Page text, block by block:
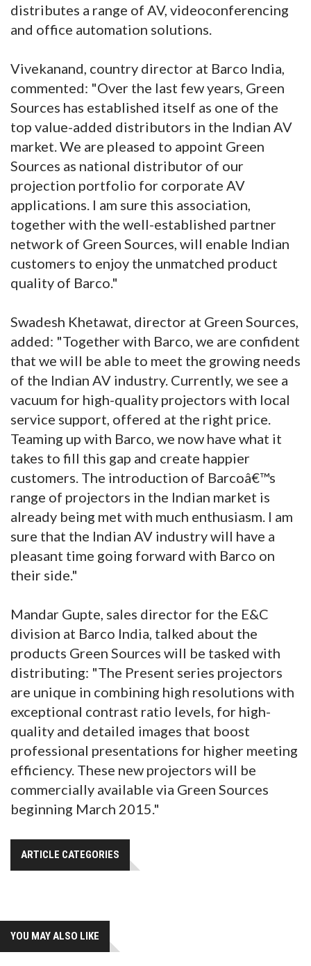
distributes a range of AV, videoconferencing
and office automation solutions.
Vivekanand, country director at Barco India,
commented: "Over the last few years, Green
Sources has established itself as one of the
top value-added distributors in the Indian AV
market. We are pleased to appoint Green
Sources as national distributor of our
projection portfolio for corporate AV
applications. I am sure this association,
together with the well-established partner
network of Green Sources, will enable Indian
customers to enjoy the unmatched product
quality of Barco."
Swadesh Khetawat, director at Green Sources,
added: "Together with Barco, we are confident
that we will be able to meet the growing needs
of the Indian AV industry. Currently, we see a
vacuum for high-quality projectors with local
service support, offered at the right price.
Teaming up with Barco, we now have what it
takes to fill this gap and create happier
customers. The introduction of Barcoâ€™s
range of projectors in the Indian market is
already being met with much enthusiasm. I am
sure that the Indian AV industry will have a
pleasant time going forward with Barco on
their side."
Mandar Gupte, sales director for the E&C
division at Barco India, talked about the
products Green Sources will be tasked with
distributing: "The Present series projectors
are unique in combining high resolutions with
exceptional contrast ratio levels, for high-
quality and detailed images that boost
professional presentations for higher meeting
efficiency. These new projectors will be
commercially available via Green Sources
beginning March 2015."
ARTICLE CATEGORIES
YOU MAY ALSO LIKE